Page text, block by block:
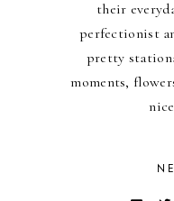
their
perfectionist
pretty
moments,